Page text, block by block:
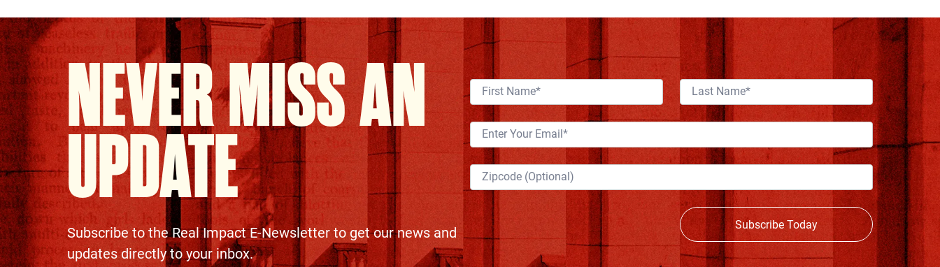
NEVER MISS AN
UPDATE
Subscribe to the Real Impact E-Newsletter to get our news and
updates directly to your inbox.